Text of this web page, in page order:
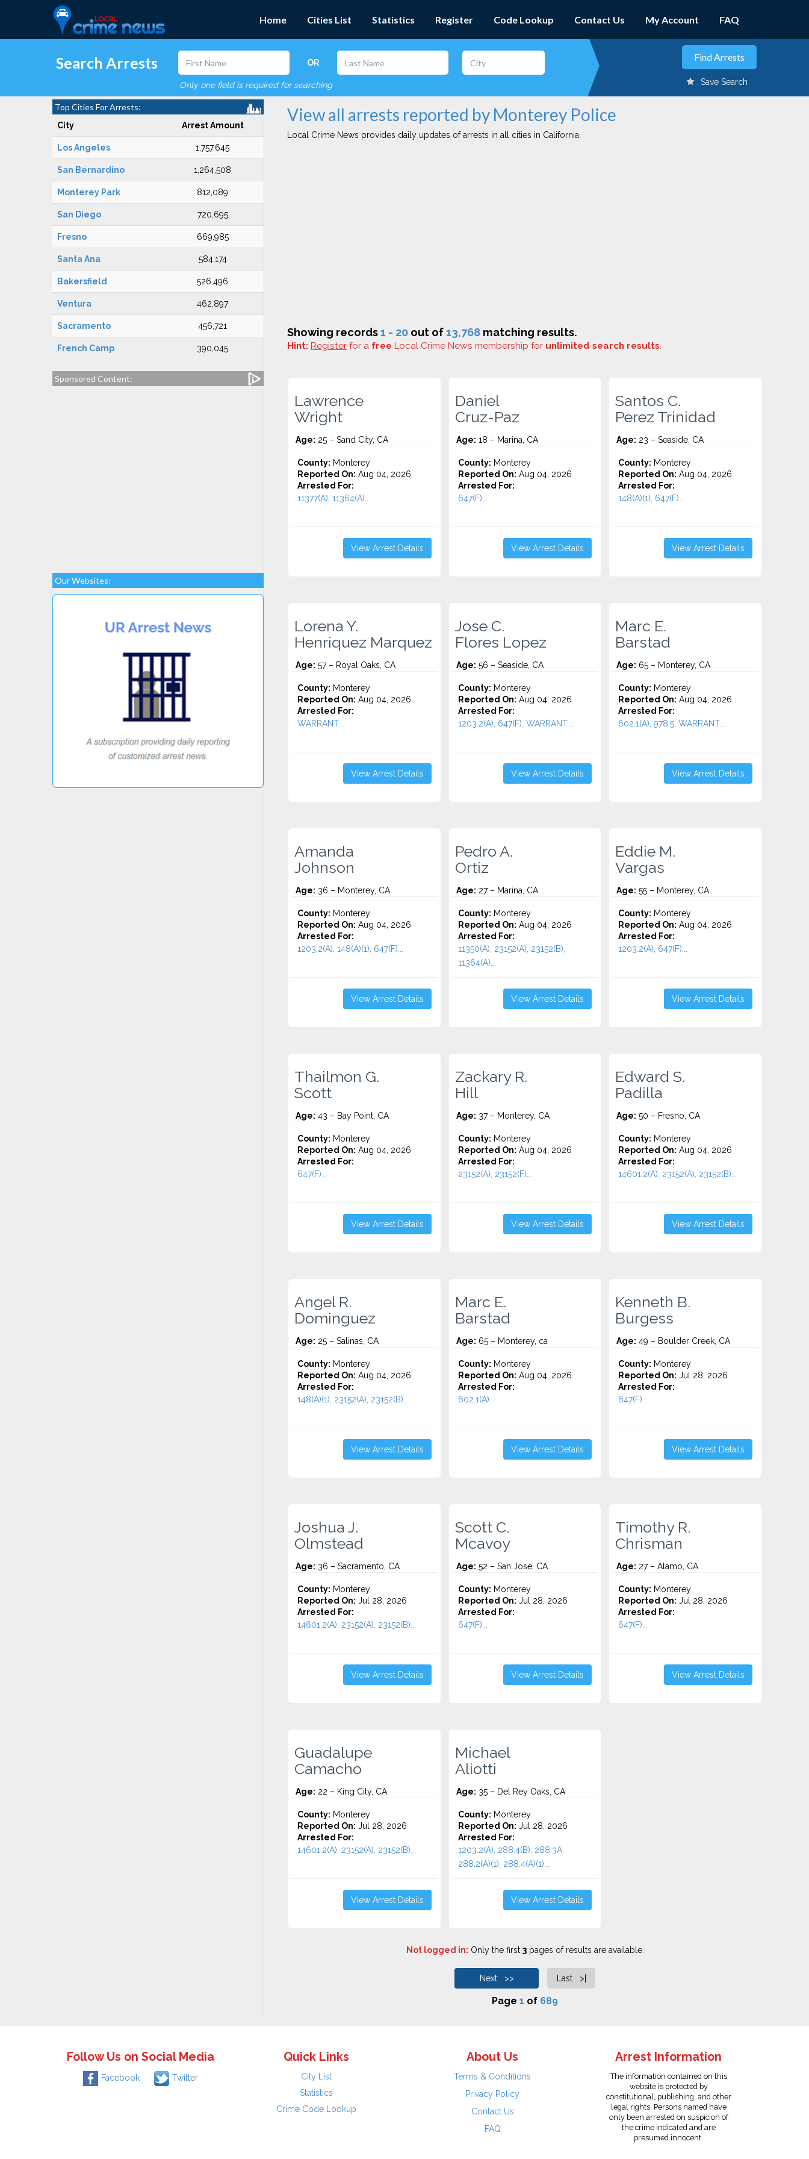
Home Cities List Statistics Register Code Lookup Contact Us My Account FAQ
Search Arrests OR
Only one field is required for searching Save Search
Top Cities For Arrests:
City Arrest Amount
Los Angeles 1,757,645
San Bernardino 1,264,508
Monterey Park 812,089
San Diego 720,695
Fresno 669,985
Santa Ana 584,174
Bakersfield 526,496
Ventura 462,897
Sacramento 456,721
French Camp 390,045
Sponsored Content:
Our Websites:
View all arrests reported by Monterey Police
Local Crime News provides daily updates of arrests in all cities in California.
Showing records1 - 20 out of13,768 matching results.
Hint: Register for a free Local Crime News membership for unlimited search results.
Lawrence
Wright
Age: 25 – Sand City, CA
County: Monterey
Reported On: Aug 04, 2026
Arrested For:
11377(A), 11364(A)...
View Arrest Details
Daniel
Cruz-Paz
Age: 18 – Marina, CA
County: Monterey
Reported On: Aug 04, 2026
Arrested For:
647(F)...
View Arrest Details
Santos C.
Perez Trinidad
Age: 23 – Seaside, CA
County: Monterey
Reported On: Aug 04, 2026
Arrested For:
148(A)(1), 647(F)...
View Arrest Details
Lorena Y.
Henriquez Marquez
Age: 57 – Royal Oaks, CA
County: Monterey
Reported On: Aug 04, 2026
Arrested For:
WARRANT...
View Arrest Details
Jose C.
Flores Lopez
Age: 56 – Seaside, CA
County: Monterey
Reported On: Aug 04, 2026
Arrested For:
1203.2(A), 647(F), WARRANT...
View Arrest Details
Marc E.
Barstad
Age: 65 – Monterey, CA
County: Monterey
Reported On: Aug 04, 2026
Arrested For:
602.1(A), 978.5, WARRANT...
View Arrest Details
Amanda
Johnson
Age: 36 – Monterey, CA
County: Monterey
Reported On: Aug 04, 2026
Arrested For:
1203.2(A), 148(A)(1), 647(F)...
View Arrest Details
Pedro A.
Ortiz
Age: 27 – Marina, CA
County: Monterey
Reported On: Aug 04, 2026
Arrested For:
11350(A), 23152(A), 23152(B),
11364(A)...
View Arrest Details
Eddie M.
Vargas
Age: 55 – Monterey, CA
County: Monterey
Reported On: Aug 04, 2026
Arrested For:
1203.2(A), 647(F)...
View Arrest Details
Thailmon G.
Scott
Age: 43 – Bay Point, CA
County: Monterey
Reported On: Aug 04, 2026
Arrested For:
647(F)...
View Arrest Details
Zackary R.
Hill
Age: 37 – Monterey, CA
County: Monterey
Reported On: Aug 04, 2026
Arrested For:
23152(A), 23152(F)...
View Arrest Details
Edward S.
Padilla
Age: 50 – Fresno, CA
County: Monterey
Reported On: Aug 04, 2026
Arrested For:
14601.2(A), 23152(A), 23152(B)...
View Arrest Details
Angel R.
Dominguez
Age: 25 – Salinas, CA
County: Monterey
Reported On: Aug 04, 2026
Arrested For:
148(A)(1), 23152(A), 23152(B)...
View Arrest Details
Marc E.
Barstad
Age: 65 – Monterey, ca
County: Monterey
Reported On: Aug 04, 2026
Arrested For:
602.1(A)...
View Arrest Details
Kenneth B.
Burgess
Age: 49 – Boulder Creek, CA
County: Monterey
Reported On: Jul 28, 2026
Arrested For:
647(F)...
View Arrest Details
Joshua J.
Olmstead
Age: 36 – Sacramento, CA
County: Monterey
Reported On: Jul 28, 2026
Arrested For:
14601.2(A), 23152(A), 23152(B)...
View Arrest Details
Scott C.
Mcavoy
Age: 52 – San Jose, CA
County: Monterey
Reported On: Jul 28, 2026
Arrested For:
647(F)...
View Arrest Details
Timothy R.
Chrisman
Age: 27 – Alamo, CA
County: Monterey
Reported On: Jul 28, 2026
Arrested For:
647(F)...
View Arrest Details
Guadalupe
Camacho
Age: 22 – King City, CA
County: Monterey
Reported On: Jul 28, 2026
Arrested For:
14601.2(A), 23152(A), 23152(B)...
View Arrest Details
Michael
Aliotti
Age: 35 – Del Rey Oaks, CA
County: Monterey
Reported On: Jul 28, 2026
Arrested For:
1203.2(A), 288.4(B), 288.3A,
288.2(A)(1), 288.4(A)(1)...
View Arrest Details
Not logged in: Only the first 3pages of results are available.
Next >> Last >|
Page 1 of 689
Follow Us on Social Media
Facebook Twitter
Quick Links
City List
Statistics
Crime Code Lookup
About Us
Terms & Conditions
Privacy Policy
Contact Us
FAQ
Arrest Information
The information contained on this
website is protected by
constitutional, publishing, and other
legal rights. Persons named have
only been arrested on suspicion of
the crime indicated and are
presumed innocent.